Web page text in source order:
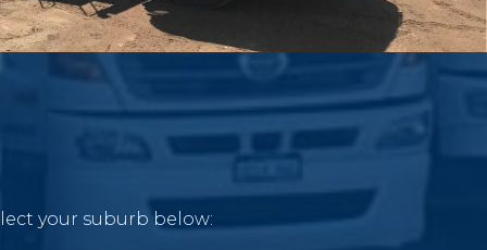
your suburb below: